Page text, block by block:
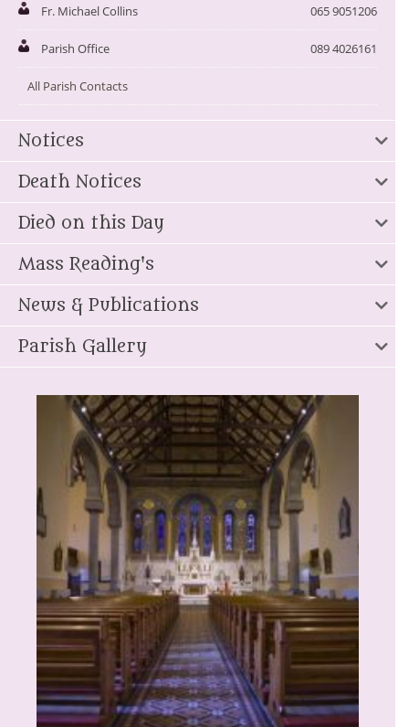
Fr. Michael Collins 065 9051206
Parish Office 089 4026161
All Parish Contacts
Notices
Death Notices
Died on this Day
Mass Reading's
News & Publications
Parish Gallery